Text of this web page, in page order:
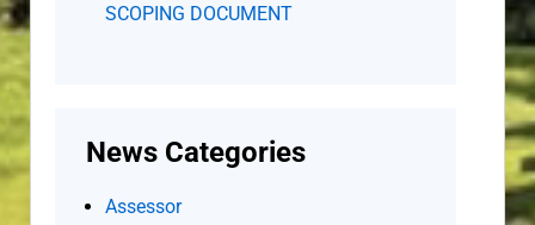
SCOPING DOCUMENT
News Categories
Assessor